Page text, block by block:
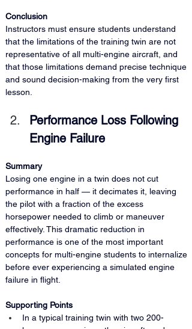
Conclusion
Instructors must ensure students understand
that the limitations of the training twin are not
representative of all multi-engine aircraft, and
that those limitations demand precise technique
and sound decision-making from the very first
lesson.
Performance Loss Following
Engine Failure
Summary
Losing one engine in a twin does not cut
performance in half — it decimates it, leaving
the pilot with a fraction of the excess
horsepower needed to climb or maneuver
effectively. This dramatic reduction in
performance is one of the most important
concepts for multi-engine students to internalize
before ever experiencing a simulated engine
failure in flight.
Supporting Points
In a typical training twin with two 200-